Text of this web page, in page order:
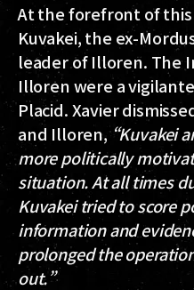
At the forefront of this
Kuvakei, the ex-
leader of Illoren. The
Illoren were a
Placid. Xavier
and Illoren,“Kuvakei
more politically
situation. At all times
Kuvakei tried to score
information and
prolonged the
out.”